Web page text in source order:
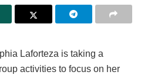
Laforteza is taking a
activities to focus on her